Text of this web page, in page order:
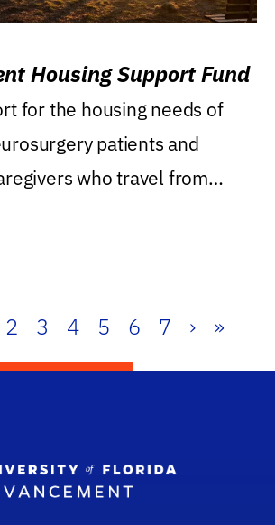
Housing Support Fund
for the housing needs of
patients and
who travel from
2 3 4 5 6 7 › »